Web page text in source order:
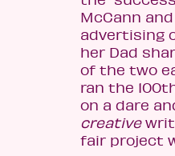
McCann and
advertising
her Dad
of the two
ran the
on a dare
creative
fair project